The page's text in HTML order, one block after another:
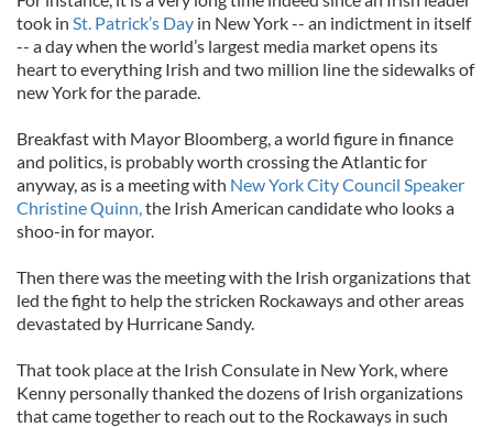
took in St. Patrick’s Day in New York -- an indictment in itself
-- a day when the world’s largest media market opens its
heart to everything Irish and two million line the sidewalks of
new York for the parade.
Breakfast with Mayor Bloomberg, a world figure in finance
and politics, is probably worth crossing the Atlantic for
anyway, as is a meeting with New York City Council Speaker
Christine Quinn,the Irish American candidate who looks a
shoo-in for mayor.
Then there was the meeting with the Irish organizations that
led the fight to help the stricken Rockaways and other areas
devastated by Hurricane Sandy.
That took place at the Irish Consulate in New York, where
Kenny personally thanked the dozens of Irish organizations
that came together to reach out to the Rockaways in such